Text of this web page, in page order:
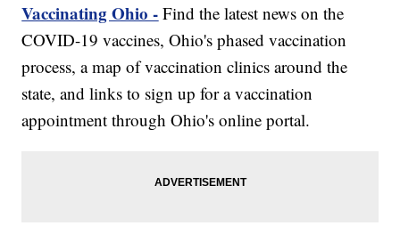
Vaccinating Ohio - Find the latest news on the
COVID-19 vaccines, Ohio's phased vaccination
process, a map of vaccination clinics around the
state, and links to sign up for a vaccination
appointment through Ohio's online portal.